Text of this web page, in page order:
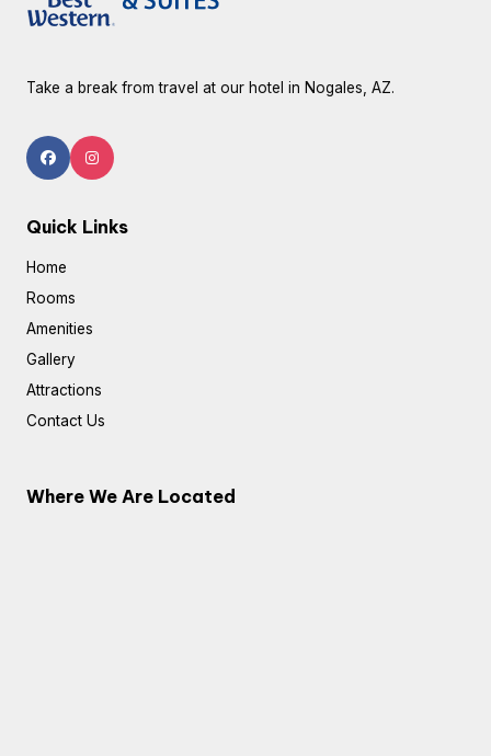
Take a break from travel at our hotel in Nogales, AZ.
Quick Links
Home
Rooms
Amenities
Gallery
Attractions
Contact Us
Where We Are Located